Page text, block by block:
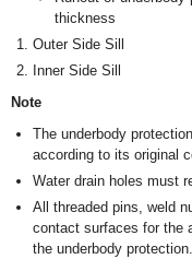
thickness
Outer Side Sill
Inner Side Sill
Note
The underbody
according to its original
Water drain holes must
All threaded pins, weld
contact surfaces for the
the underbody protection.